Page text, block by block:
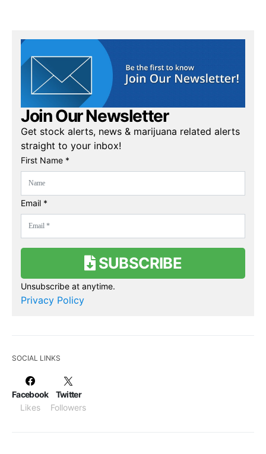
Join Our Newsletter
Get stock alerts, news & marijuana related alerts
straight to your inbox!
First Name *
Email *
SUBSCRIBE
Unsubscribe at anytime.
Privacy Policy
SOCIAL LINKS
Facebook
Likes
Twitter
Followers